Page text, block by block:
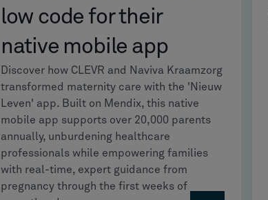
low code for their
native mobile app
Discover how CLEVR and Naviva Kraamzorg
transformed maternity care with the 'Nieuw
Leven' app. Built on Mendix, this native
mobile app supports over 20,000 parents
annually, unburdening healthcare
professionals while empowering families
with real-time, expert guidance from
pregnancy through the first weeks of